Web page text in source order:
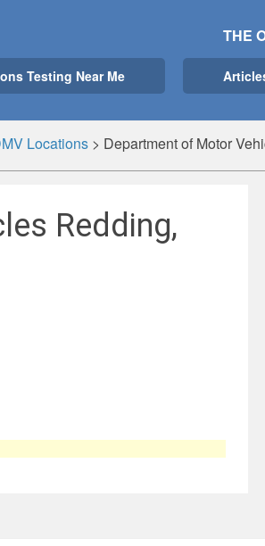
THE
Testing Near Me
Locations> Department of Motor
Redding,